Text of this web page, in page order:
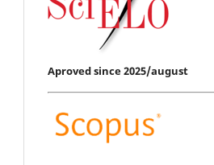
Aproved since 2025/august